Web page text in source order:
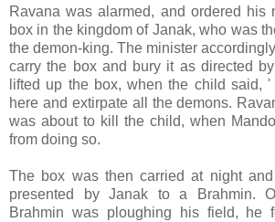
Ravana was alarmed, and ordered his
box in the kingdom of Janak, who was
the demon-king. The minister
carry the box and bury it as directed
lifted up the box, when the child said,
here and extirpate all the demons.
was about to kill the child, when
from doing so.
The box was then carried at night
presented by Janak to a Brahmin.
Brahmin was ploughing his field, he